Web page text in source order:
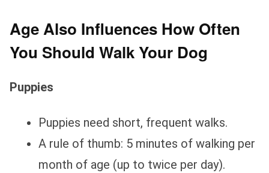
Age Also Influences How Often
You Should Walk Your Dog
Puppies
Puppies need short, frequent walks.
A rule of thumb: 5 minutes of walking per
month of age (up to twice per day).